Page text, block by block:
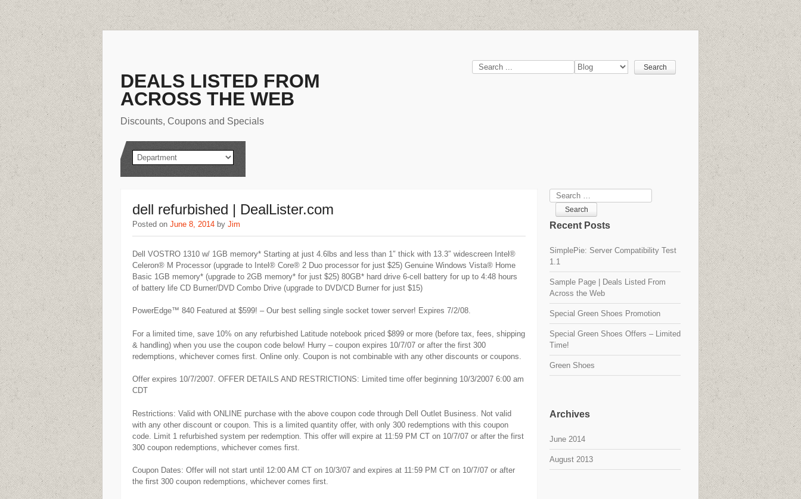
DEALS LISTED FROM
ACROSS THE WEB
Discounts, Coupons and Specials
dell refurbished | DealLister.com
Posted on June 8, 2014 by Jim
Dell VOSTRO 1310 w/ 1GB memory* Starting at just 4.6lbs and less than 1″ thick with 13.3″ widescreen Intel®
Celeron® M Processor (upgrade to Intel® Core® 2 Duo processor for just $25) Genuine Windows Vista® Home
Basic 1GB memory* (upgrade to 2GB memory* for just $25) 80GB* hard drive 6-cell battery for up to 4:48 hours
of battery life CD Burner/DVD Combo Drive (upgrade to DVD/CD Burner for just $15)
PowerEdge™ 840 Featured at $599! – Our best selling single socket tower server! Expires 7/2/08.
For a limited time, save 10% on any refurbished Latitude notebook priced $899 or more (before tax, fees, shipping
& handling) when you use the coupon code below! Hurry – coupon expires 10/7/07 or after the first 300
redemptions, whichever comes first. Online only. Coupon is not combinable with any other discounts or coupons.
Offer expires 10/7/2007. OFFER DETAILS AND RESTRICTIONS: Limited time offer beginning 10/3/2007 6:00 am
CDT
Restrictions: Valid with ONLINE purchase with the above coupon code through Dell Outlet Business. Not valid
with any other discount or coupon. This is a limited quantity offer, with only 300 redemptions with this coupon
code. Limit 1 refurbished system per redemption. This offer will expire at 11:59 PM CT on 10/7/07 or after the first
300 coupon redemptions, whichever comes first.
Coupon Dates: Offer will not start until 12:00 AM CT on 10/3/07 and expires at 11:59 PM CT on 10/7/07 or after
the first 300 coupon redemptions, whichever comes first.
Search
Recent Posts
SimplePie: Server Compatibility Test
1.1
Sample Page | Deals Listed From
Across the Web
Special Green Shoes Promotion
Special Green Shoes Offers – Limited
Time!
Green Shoes
Archives
June 2014
August 2013